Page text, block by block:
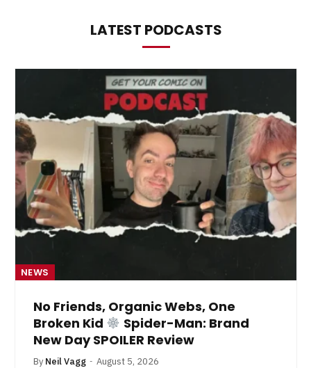
LATEST PODCASTS
NEWS
No Friends, Organic Webs, One
Broken Kid
Spider-Man: Brand
New Day SPOILER Review
By Neil Vagg August 5, 2026